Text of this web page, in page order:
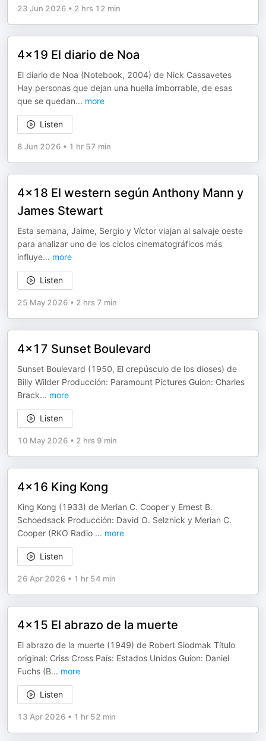
23 Jun 2026 • 2 hrs 12 min
4x19 El diario de Noa
El diario de Noa (Notebook, 2004) de Nick Cassavetes
Hay personas que dejan una huella imborrable, de esas
que se quedan... more
Listen
8 Jun 2026 • 1 hr 57 min
4x18 El western según Anthony Mann y
James Stewart
Esta semana, Jaime, Sergio y Víctor viajan al salvaje oeste
para analizar uno de los ciclos cinematográficos más
influye... more
Listen
25 May 2026 • 2 hrs 7 min
4x17 Sunset Boulevard
Sunset Boulevard (1950, El crepúsculo de los dioses) de
Billy Wilder Producción: Paramount Pictures Guion: Charles
Brack... more
Listen
10 May 2026 • 2 hrs 9 min
4x16 King Kong
King Kong (1933) de Merian C. Cooper y Ernest B.
Schoedsack Producción: David O. Selznick y Merian C.
Cooper (RKO Radio ... more
Listen
26 Apr 2026 • 1 hr 54 min
4x15 El abrazo de la muerte
El abrazo de la muerte (1949) de Robert Siodmak Título
original: Criss Cross País: Estados Unidos Guion: Daniel
Fuchs (B... more
Listen
13 Apr 2026 • 1 hr 52 min